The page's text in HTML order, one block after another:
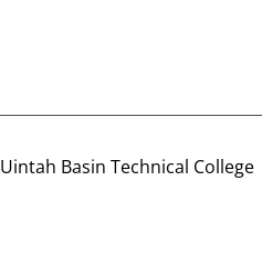
Uintah Basin Technical College